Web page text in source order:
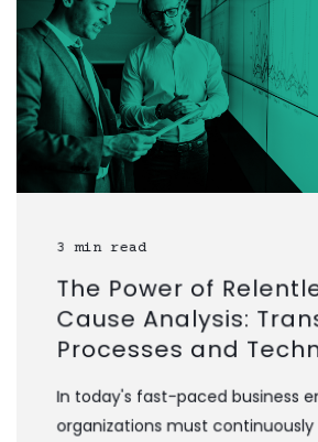
3 min read
The Power of
Cause Analysis:
Processes and
In today's fast-paced business
organizations must